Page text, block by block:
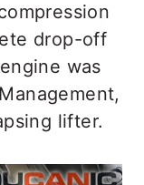
drop-off
was
lifter.